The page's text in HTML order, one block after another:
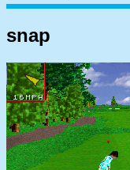
snap